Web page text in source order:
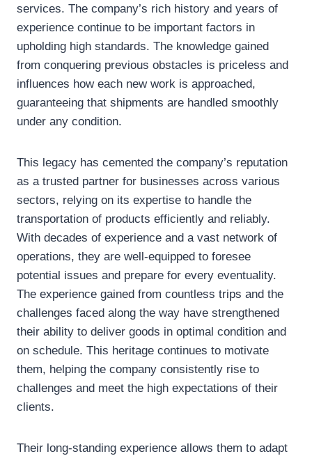
services. The company’s rich history and years of
experience continue to be important factors in
upholding high standards. The knowledge gained
from conquering previous obstacles is priceless and
influences how each new work is approached,
guaranteeing that shipments are handled smoothly
under any condition.
This legacy has cemented the company’s reputation
as a trusted partner for businesses across various
sectors, relying on its expertise to handle the
transportation of products efficiently and reliably.
With decades of experience and a vast network of
operations, they are well-equipped to foresee
potential issues and prepare for every eventuality.
The experience gained from countless trips and the
challenges faced along the way have strengthened
their ability to deliver goods in optimal condition and
on schedule. This heritage continues to motivate
them, helping the company consistently rise to
challenges and meet the high expectations of their
clients.
Their long-standing experience allows them to adapt